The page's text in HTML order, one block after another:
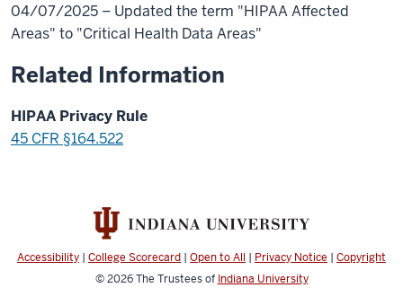
04/07/2025 – Updated the term "HIPAA Affected
Areas" to "Critical Health Data Areas"
Related Information
HIPAA Privacy Rule
45 CFR §164.522
Accessibility | College Scorecard | Open to All | Privacy Notice | Copyright
© 2026The Trustees of Indiana University